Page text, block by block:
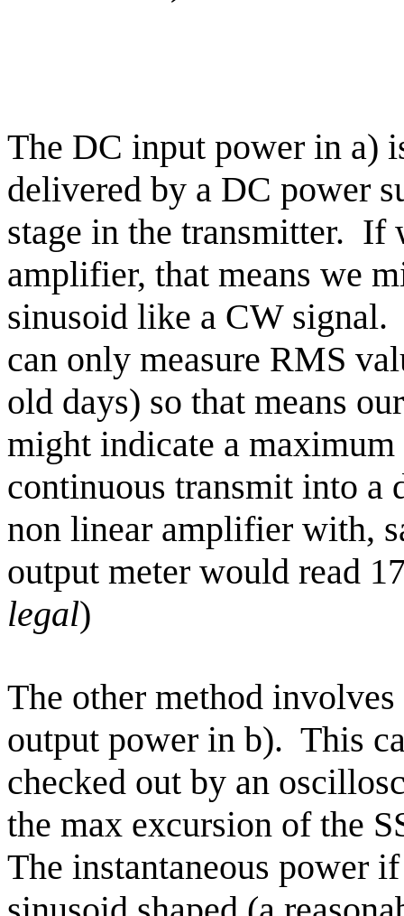
The DC input power in a)
delivered by a DC power
stage in the transmitter. If
amplifier, that means we
sinusoid like a CW signal.
can only measure RMS
old days) so that means
might indicate a
continuous transmit into a
non linear amplifier with,
output meter would read
legal)
The other method
output power in b). This
checked out by an
the max excursion of the
The instantaneous power